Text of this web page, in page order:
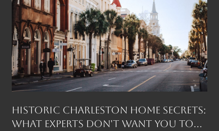
Historic Charleston Home Secrets:
What Experts Don't Want You to